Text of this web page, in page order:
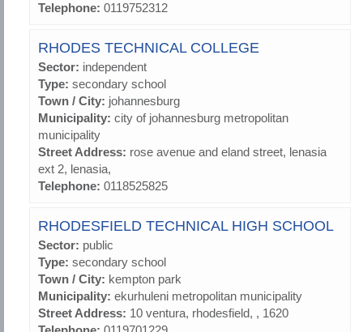
Telephone: 0119752312
RHODES TECHNICAL COLLEGE
Sector: independent
Type: secondary school
Town / City: johannesburg
Municipality: city of johannesburg metropolitan
municipality
Street Address: rose avenue and eland street, lenasia
ext 2, lenasia,
Telephone: 0118525825
RHODESFIELD TECHNICAL HIGH SCHOOL
Sector: public
Type: secondary school
Town / City: kempton park
Municipality: ekurhuleni metropolitan municipality
Street Address: 10 ventura, rhodesfield, , 1620